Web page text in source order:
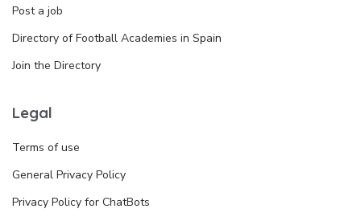
Post a job
Directory of Football Academies in Spain
Join the Directory
Legal
Terms of use
General Privacy Policy
Privacy Policy for ChatBots